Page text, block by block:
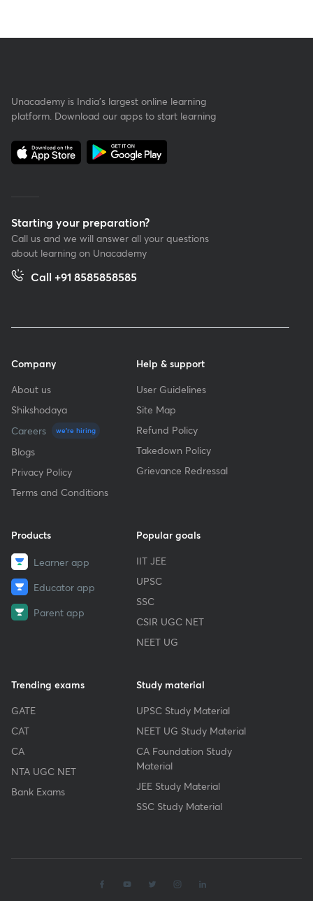
Unacademy is India’s largest online learning
platform. Download our apps to start learning
Starting your preparation?
Call us and we will answer all your questions
about learning on Unacademy
Call +91 8585858585
Company
About us
Shikshodaya
Careers
we're hiring
Blogs
Privacy Policy
Terms and Conditions
Help & support
User Guidelines
Site Map
Refund Policy
Takedown Policy
Grievance Redressal
Products
Learner app
Educator app
Parent app
Popular goals
IIT JEE
UPSC
SSC
CSIR UGC NET
NEET UG
Trending exams
GATE
CAT
CA
NTA UGC NET
Bank Exams
Study material
UPSC Study Material
NEET UG Study Material
CA Foundation Study
Material
JEE Study Material
SSC Study Material